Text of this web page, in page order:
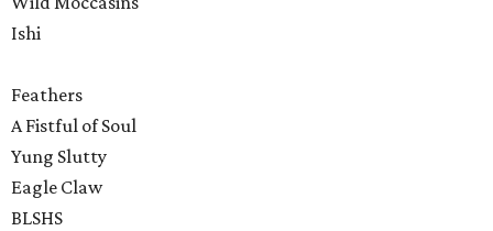
Ishi
Feathers
A Fistful of Soul
Yung Slutty
Eagle Claw
BLSHS